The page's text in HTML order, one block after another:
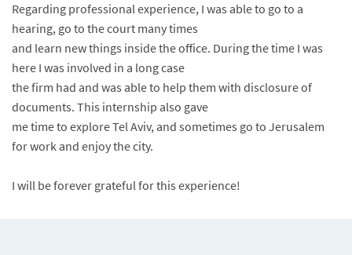
Regarding professional experience, I was able to go to a
hearing, go to the court many times
and learn new things inside the office. During the time I was
here I was involved in a long case
the firm had and was able to help them with disclosure of
documents. This internship also gave
me time to explore Tel Aviv, and sometimes go to Jerusalem
for work and enjoy the city.
I will be forever grateful for this experience!